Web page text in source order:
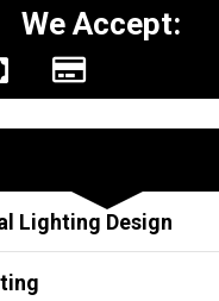
We Accept:
Lighting Design